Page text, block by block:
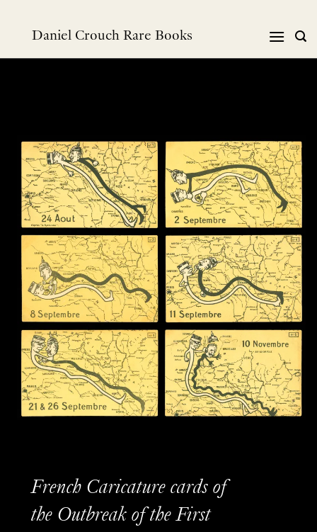
Daniel Crouch Rare Books
French Caricature cards of
the Outbreak of the First